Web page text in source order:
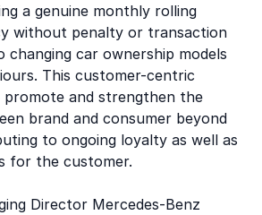
a genuine monthly rolling
without penalty or transaction
changing car ownership models
This customer-centric
promote and strengthen the
brand and consumer beyond
to ongoing loyalty as well as
for the customer.
Director Mercedes-Benz